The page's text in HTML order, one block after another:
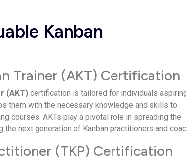
Kanban
Trainer (AKT) Certification
(AKT) certification is tailored for individuals
them with the necessary knowledge and skills to
courses. AKTs play a pivotal role in spreading the
the next generation of Kanban practitioners and
(TKP) Certification